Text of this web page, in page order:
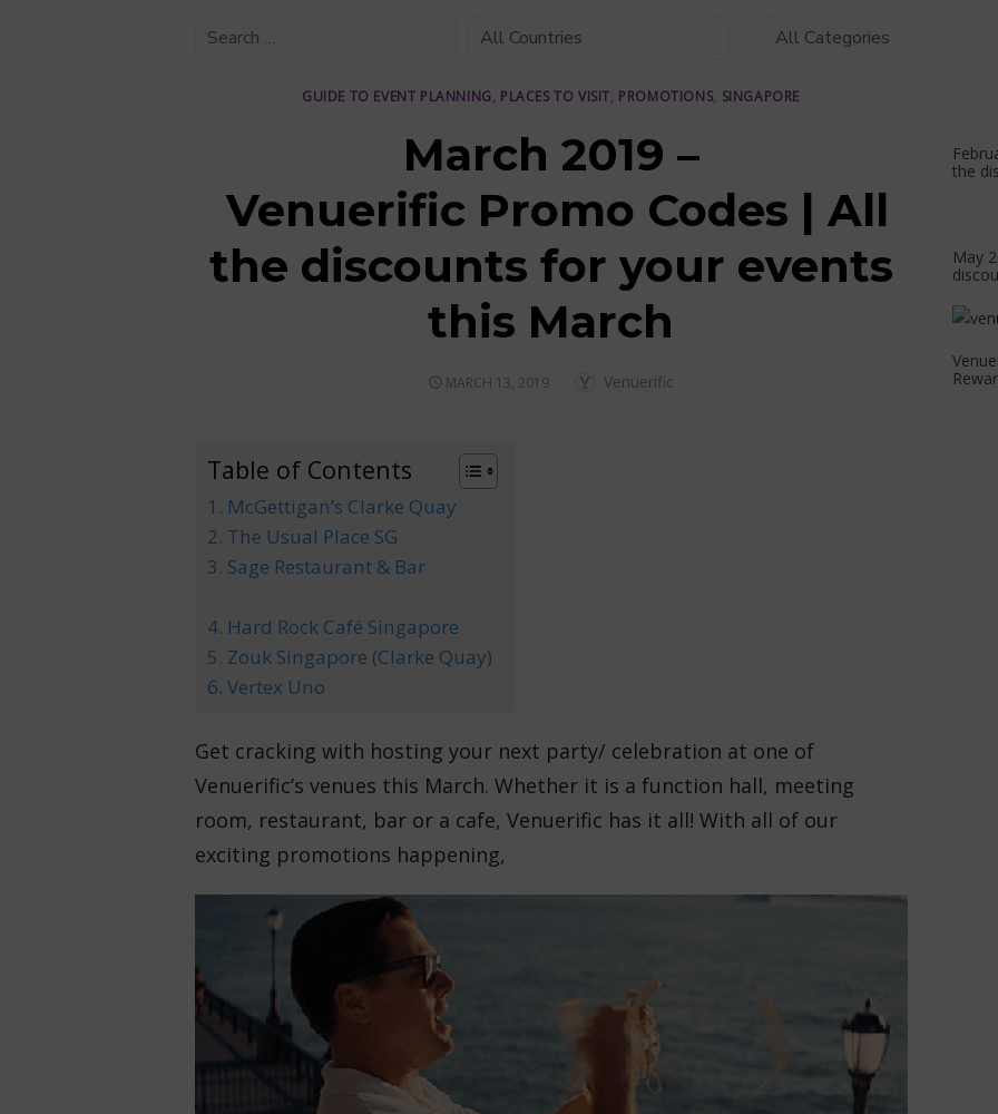
GUIDE TO EVENT PLANNING, PLACES TO VISIT, PROMOTIONS, SINGAPORE
March 2019 –
Venuerific Promo Codes | All
the discounts for your events
this March
POSTED
MARCH 13, 2019 Author
Venuerific
Table of Contents
1. McGettigan’s Clarke Quay
2. The Usual Place SG
3. Sage Restaurant & Bar
4. Hard Rock Café Singapore
5. Zouk Singapore (Clarke Quay)
6. Vertex Uno
Get cracking with hosting your next party/ celebration at one of
Venuerific’s venues this March. Whether it is a function hall, meeting
room, restaurant, bar or a cafe, Venuerific has it all! With all of our
exciting promotions happening,
the
May